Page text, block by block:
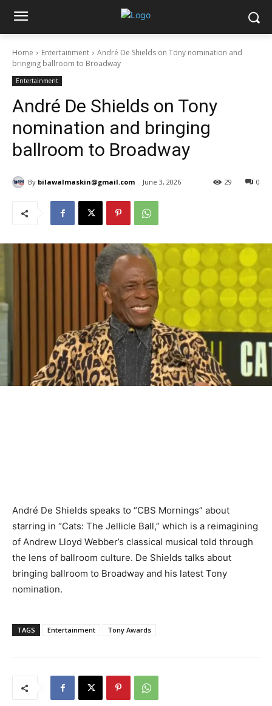
Home Entertainment
André De Shields on Tony nomination and
bringing ballroom to Broadway
Entertainment
André De Shields on Tony
nomination and bringing
ballroom to Broadway
By bilawalmaskin@gmail.com June 3, 2026 0
29
André De Shields speaks to “CBS Mornings” about
starring in “Cats: The Jellicle Ball,” which is a reimagining
of Andrew Lloyd Webber’s classical musical told through
the lens of ballroom culture. De Shields talks about
bringing ballroom to Broadway and his latest Tony
nomination.
TAGS Entertainment Tony Awards